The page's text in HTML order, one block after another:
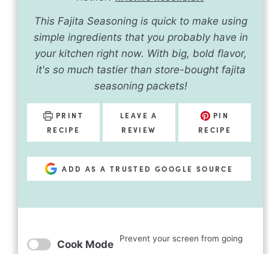
This Fajita Seasoning is quick to make using
simple ingredients that you probably have in
your kitchen right now. With big, bold flavor,
it's so much tastier than store-bought fajita
seasoning packets!
PRINT
RECIPE
LEAVE A
REVIEW
PIN
RECIPE
ADD AS A TRUSTED GOOGLE SOURCE
Cook Mode Prevent your screen from going